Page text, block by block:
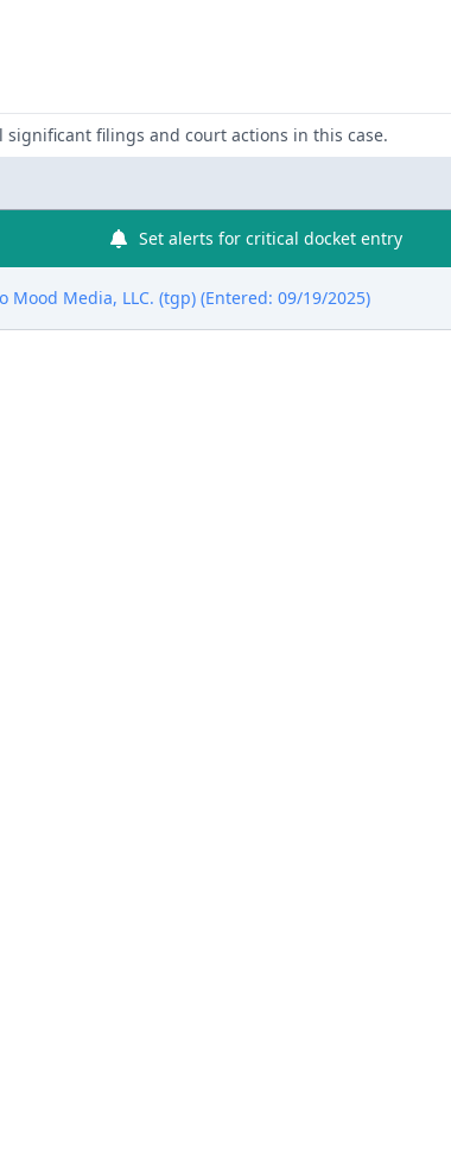
filings and court actions in this case.
Set alerts for critical docket entry
Mood Media, LLC. (tgp) (Entered: 09/19/2025)